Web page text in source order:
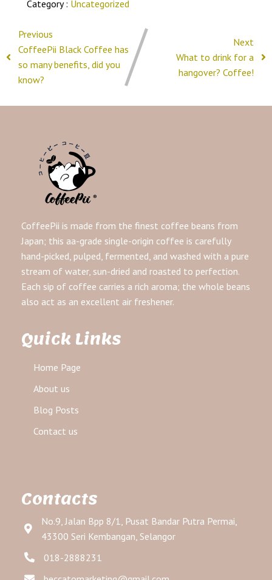
Category : Uncategorized
Previous
CoffeePii Black Coffee has
so many benefits, did you
know?
Next
What to drink for a
hangover? Coffee!
CoffeePii is made from the finest coffee beans from
Japan; this aa-grade single-origin coffee is carefully
hand-picked, pulped, fermented, and washed with a pure
stream of water, sun-dried and roasted to perfection.
Each sip of coffee carries a rich aroma; the whole beans
also act as an excellent air freshener.
Quick Links
Home Page
About us
Blog Posts
Contact us
Contacts
No.9, Jalan Bpp 8/1, Pusat Bandar Putra Permai,
43300 Seri Kembangan, Selangor
018-2888231